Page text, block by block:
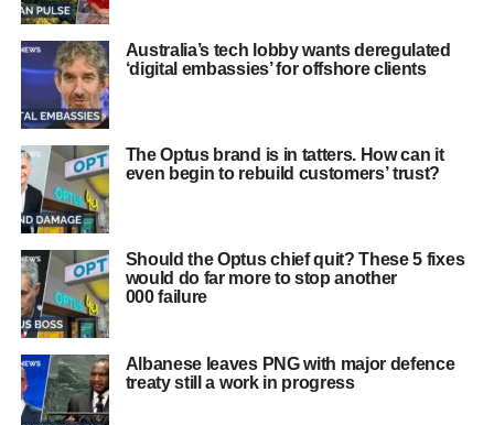
Australia’s tech lobby wants deregulated
‘digital embassies’ for offshore clients
The Optus brand is in tatters. How can it
even begin to rebuild customers’ trust?
Should the Optus chief quit? These 5 fixes
would do far more to stop another
000 failure
Albanese leaves PNG with major defence
treaty still a work in progress